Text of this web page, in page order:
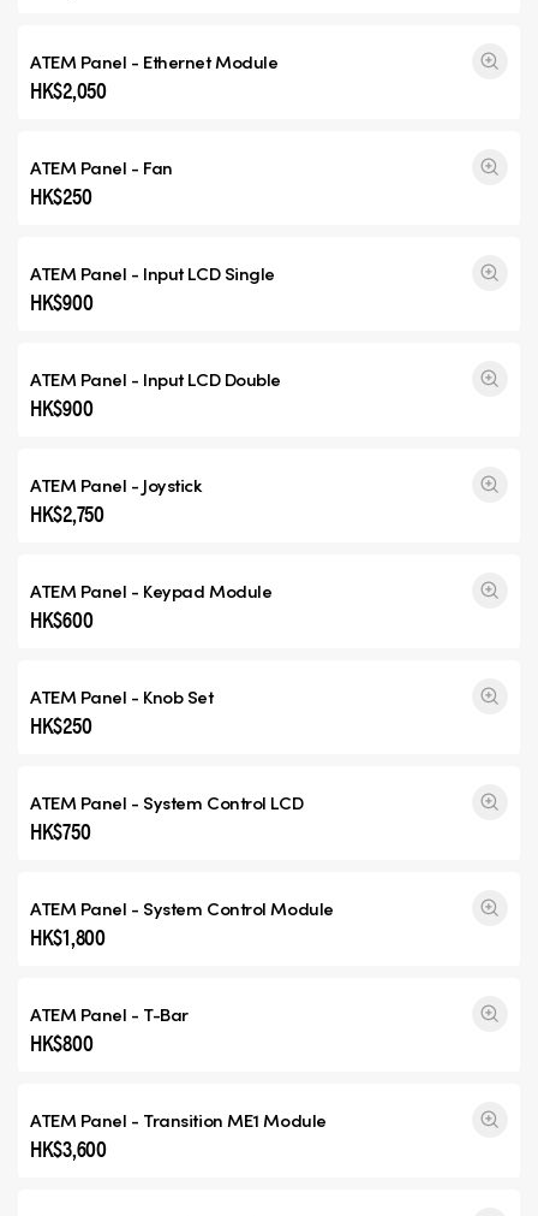
ATEM Panel - Ethernet Module
HK$2,050
ATEM Panel - Fan
HK$250
ATEM Panel - InputLCD Single
HK$900
ATEM Panel - InputLCD Double
HK$900
ATEM Panel - Joystick
HK$2,750
ATEM Panel - Keypad Module
HK$600
ATEM Panel - Knob Set
HK$250
ATEM Panel - System Control LCD
HK$750
ATEM Panel - System Control Module
HK$1,800
ATEM Panel - T-Bar
HK$800
ATEM Panel - Transition ME1 Module
HK$3,600